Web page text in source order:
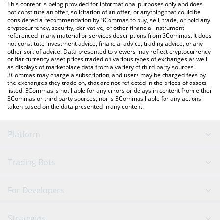
Nibiru price in major fiat and crypto currencies.
This content is being provided for informational purposes only and does
not constitute an offer, solicitation of an offer, or anything that could be
considered a recommendation by 3Commas to buy, sell, trade, or hold any
cryptocurrency, security, derivative, or other financial instrument
referenced in any material or services descriptions from 3Commas. It does
not constitute investment advice, financial advice, trading advice, or any
other sort of advice. Data presented to viewers may reflect cryptocurrency
or fiat currency asset prices traded on various types of exchanges as well
as displays of marketplace data from a variety of third party sources.
3Commas may charge a subscription, and users may be charged fees by
the exchanges they trade on, that are not reflected in the prices of assets
listed. 3Commas is not liable for any errors or delays in content from either
3Commas or third party sources, nor is 3Commas liable for any actions
taken based on the data presented in any content.
Platform
GRID Bot
Signal Bot
AI Assistant
Trading Bots
Binance
For Developers
API Reference